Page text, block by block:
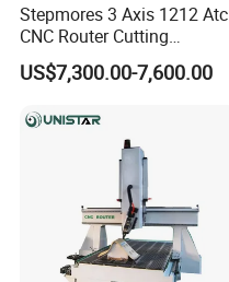
Stepmores 3 Axis 1212 Atc
CNC Router Cutting
Engraving Milling Machine
3D Carving with Tool
US$7,300.00-7,600.00